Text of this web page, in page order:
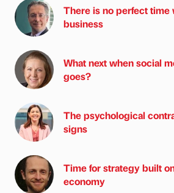
There is no perfect time
business
What next when social
goes?
The psychological
signs
Time for strategy built
economy